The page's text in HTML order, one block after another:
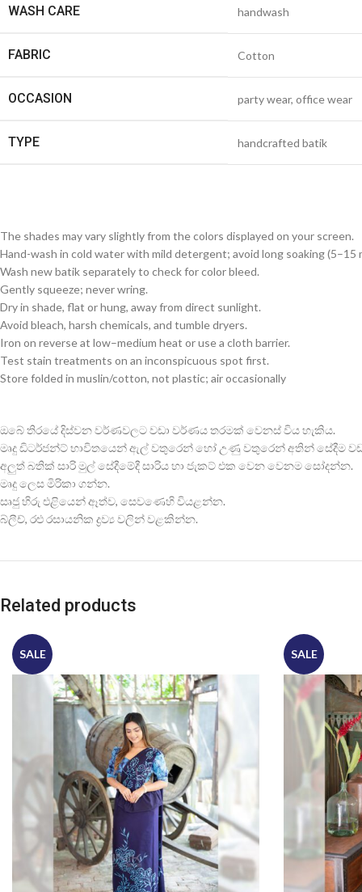
WASH CARE handwash
FABRIC Cotton
OCCASION party wear, office wear
TYPE handcrafted batik
The shades may vary slightly from the colors displayed on your screen.
Hand-wash in cold water with mild detergent; avoid long soaking (5–15
Wash new batik separately to check for color bleed.
Gently squeeze; never wring.
Dry in shade, flat or hung, away from direct sunlight.
Avoid bleach, harsh chemicals, and tumble dryers.
Iron on reverse at low–medium heat or use a cloth barrier.
Test stain treatments on an inconspicuous spot first.
Store folded in muslin/cotton, not plastic; air occasionally
ඔබේ තිරයේ දිස්වන වර්ණවලට වඩා වර්ණය තරමක් වෙනස් විය හැකිය.
මෘදු ඩිටර්ජන්ට් භාවිතයෙන් ඇල් වතුරෙන් හෝ උණු වතුරෙන් අතින් සේදීම
අලුත් බතික් සාරි මුල් සේදීමේදී සාරිය හා ජැකට් එක වෙන වෙනම සෝදන්න.
මෘදු ලෙස මිරිකා ගන්න.
සෘජු හිරු එළියෙන් ඈත්ව, සෙවණෙහි වියළන්න.
බ්ලීච්, රළු රසායනික ද්‍රව්‍ය වලින් වළකින්න.
Related products
SALE SALE